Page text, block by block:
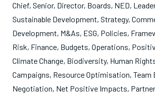
Chief, Senior, Director, Boards, NED,
Sustainable Development, Strategy,
Development, M&As, ESG, Policies,
Risk, Finance, Budgets, Operations,
Climate Change, Biodiversity, Human
Campaigns, Resource Optimisation, Team
Negotiation, Net Positive Impacts,